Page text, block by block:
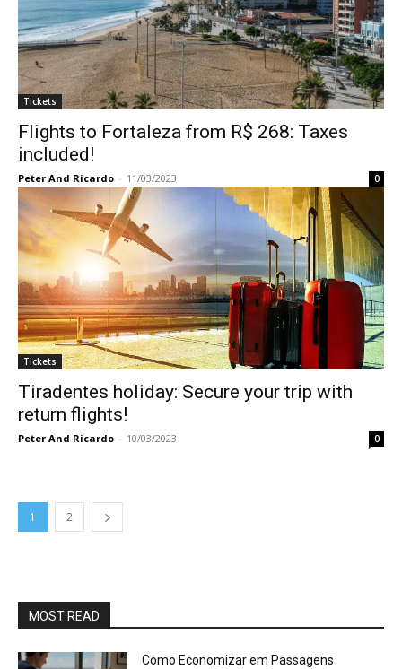
Tickets
Flights to Fortaleza from R$ 268: Taxes
included!
Peter And Ricardo - 11/03/2023 0
Tickets
Tiradentes holiday: Secure your trip with
return flights!
Peter And Ricardo - 10/03/2023 0
1 2
MOST READ
Como Economizar em Passagens